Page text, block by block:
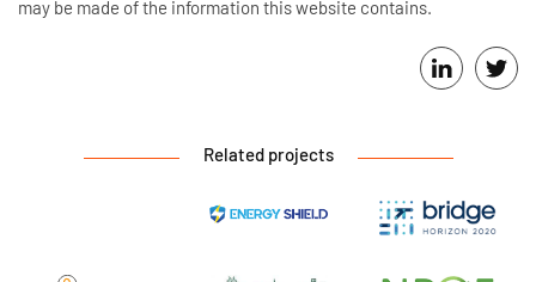
may be made of the information this website contains.
Related projects